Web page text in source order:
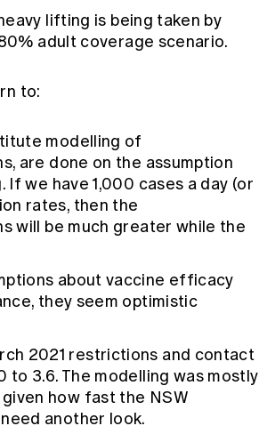
lifting is being taken by
adult coverage scenario.
to:
modelling of
are done on the assumption
we have 1,000 cases a day (or
rates, then the
will be much greater while the
about vaccine efficacy
they seem optimistic
2021 restrictions and contact
3.6. The modelling was mostly
how fast the NSW
another look.